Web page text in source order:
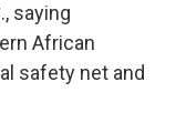
saying
African
safety net and